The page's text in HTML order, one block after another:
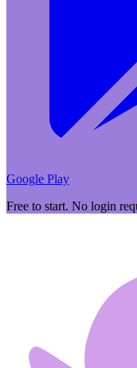
Google Play
Free to start. No login